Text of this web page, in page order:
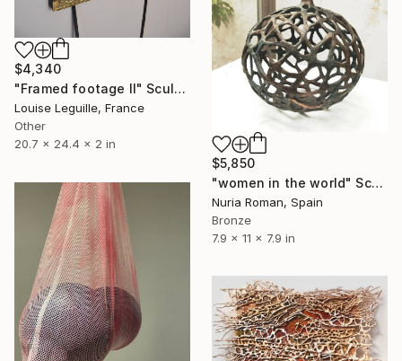
$4,340
"Framed footage II" Sculpture
Louise Leguille, France
Other
20.7 x 24.4 x 2 in
$5,850
"women in the world" Sculpture
Nuria Roman, Spain
Bronze
7.9 x 11 x 7.9 in